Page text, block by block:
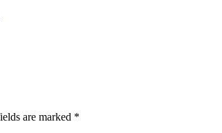
are marked *